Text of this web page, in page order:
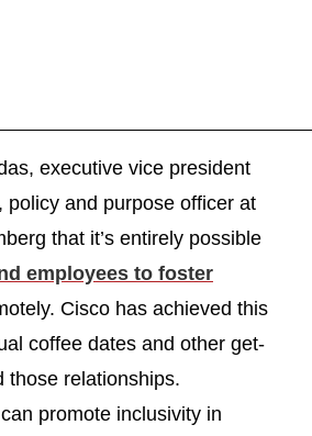
executive vice president
policy and purpose officer at
that it’s entirely possible
employees to foster
Cisco has achieved this
coffee dates and other get-
those relationships.
promote inclusivity in